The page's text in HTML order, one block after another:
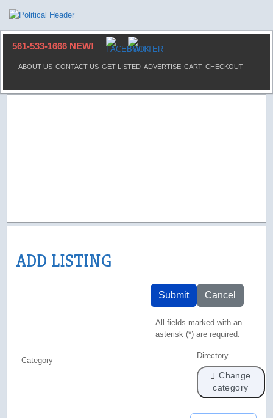
561-533-1666 NEW!
ABOUT US CONTACT US GET LISTED ADVERTISE CART CHECKOUT
ADD LISTING
Submit Cancel
All fields marked with an
asterisk (*) are required.
Category
Directory
Change
category